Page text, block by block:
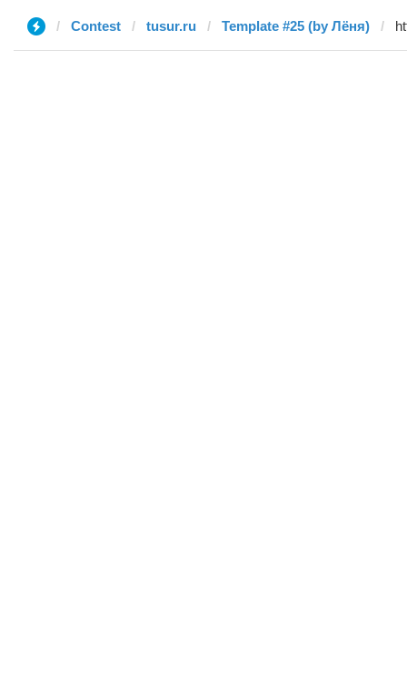
Contest tusur.ru Template #25 (by Лёня)